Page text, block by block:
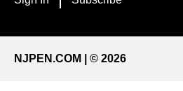
NJPEN.COM | © 2026